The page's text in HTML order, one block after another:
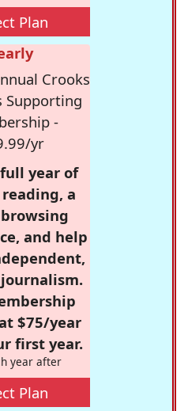
Plan
Crooks
Supporting
-
yr
year of
a
and help
$75/year
first year.
year after
Plan